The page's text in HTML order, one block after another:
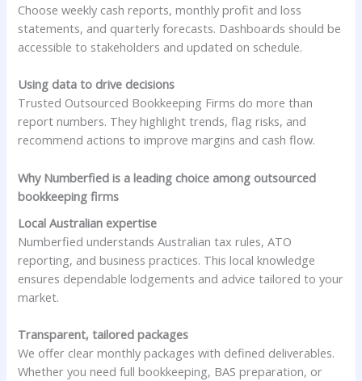
Choose weekly cash reports, monthly profit and loss
statements, and quarterly forecasts. Dashboards should be
accessible to stakeholders and updated on schedule.
Using data to drive decisions
Trusted Outsourced Bookkeeping Firms do more than
report numbers. They highlight trends, flag risks, and
recommend actions to improve margins and cash flow.
Why Numberfied is a leading choice among outsourced
bookkeeping firms
Local Australian expertise
Numberfied understands Australian tax rules, ATO
reporting, and business practices. This local knowledge
ensures dependable lodgements and advice tailored to your
market.
Transparent, tailored packages
We offer clear monthly packages with defined deliverables.
Whether you need full bookkeeping, BAS preparation, or